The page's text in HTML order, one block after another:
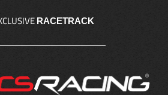
RACETRACK